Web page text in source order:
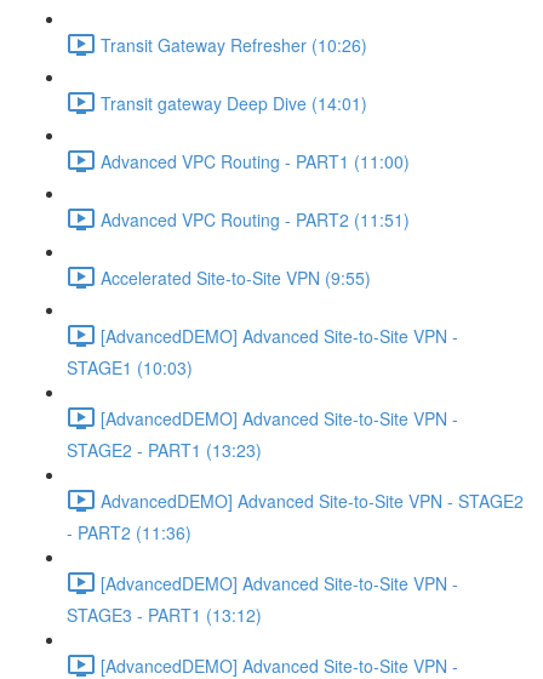
Transit Gateway Refresher (10:26)
Transit gateway Deep Dive (14:01)
Advanced VPC Routing - PART1 (11:00)
Advanced VPC Routing - PART2 (11:51)
Accelerated Site-to-Site VPN (9:55)
[AdvancedDEMO] Advanced Site-to-Site VPN -
STAGE1 (10:03)
[AdvancedDEMO] Advanced Site-to-Site VPN -
STAGE2 - PART1 (13:23)
AdvancedDEMO] Advanced Site-to-Site VPN - STAGE2
- PART2 (11:36)
[AdvancedDEMO] Advanced Site-to-Site VPN -
STAGE3 - PART1 (13:12)
[AdvancedDEMO] Advanced Site-to-Site VPN -